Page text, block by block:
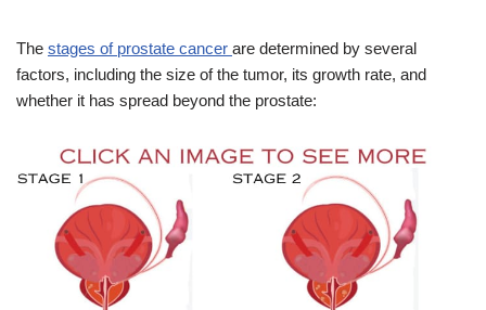
The stages of prostate cancer are determined by several
factors, including the size of the tumor, its growth rate, and
whether it has spread beyond the prostate: